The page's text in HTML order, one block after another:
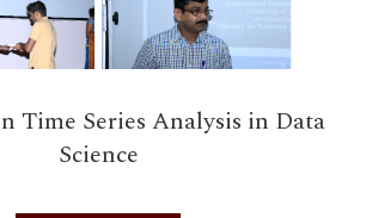
Time Series Analysis in Data
Science